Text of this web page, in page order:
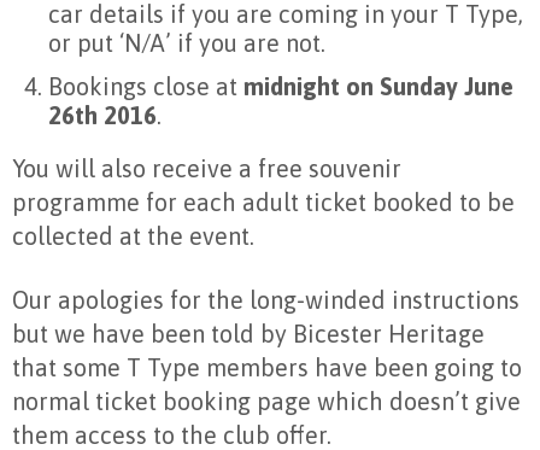
car details if you are coming in your T Type,
or put ‘N/A’ if you are not.
Bookings close at midnight on Sunday June
26th 2016.
You will also receive a free souvenir
programme for each adult ticket booked to be
collected at the event.
Our apologies for the long-winded instructions
but we have been told by Bicester Heritage
that some T Type members have been going to
normal ticket booking page which doesn’t give
them access to the club offer.